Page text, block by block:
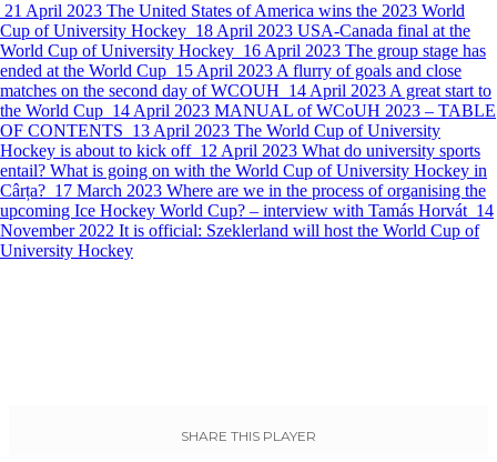
21 April 2023 The United States of America wins the 2023 World
Cup of University Hockey 18 April 2023 USA-Canada final at the
World Cup of University Hockey 16 April 2023 The group stage has
ended at the World Cup 15 April 2023 A flurry of goals and close
matches on the second day of WCOUH 14 April 2023 A great start to
the World Cup 14 April 2023 MANUAL of WCoUH 2023 – TABLE
OF CONTENTS 13 April 2023 The World Cup of University
Hockey is about to kick off 12 April 2023 What do university sports
entail? What is going on with the World Cup of University Hockey in
Cârța? 17 March 2023 Where are we in the process of organising the
upcoming Ice Hockey World Cup? – interview with Tamás Horvát 14
November 2022 It is official: Szeklerland will host the World Cup of
University Hockey
SHARE THIS PLAYER